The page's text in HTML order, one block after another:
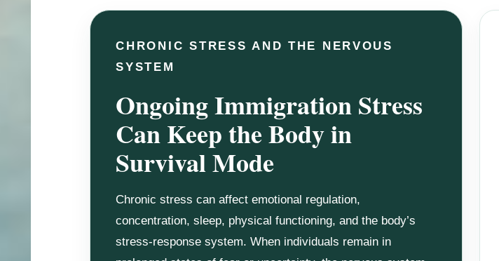
CHRONIC STRESS AND THE NERVOUS
SYSTEM
Ongoing Immigration Stress
Can Keep the Body in
Survival Mode
Chronic stress can affect emotional regulation,
concentration, sleep, physical functioning, and the body’s
stress-response system. When individuals remain in